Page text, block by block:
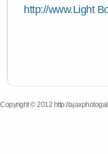
http://www.Light
Copyright © 2012 http://